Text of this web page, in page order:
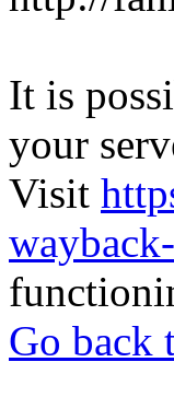
It is
your
Visit
Go back